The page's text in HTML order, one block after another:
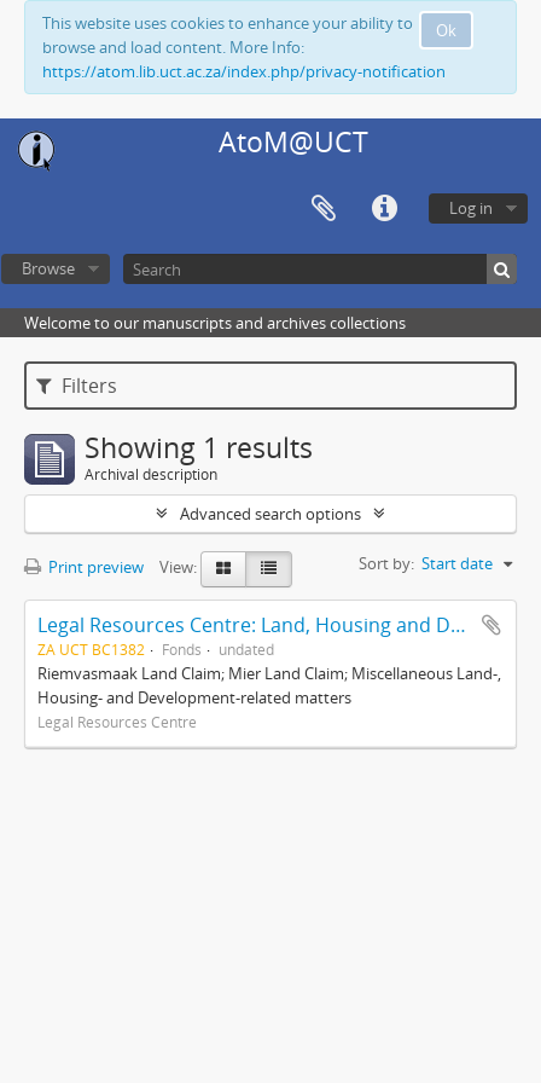
Ok
This website uses cookies to enhance your ability to
browse and load content. More Info:
https://atom.lib.uct.ac.za/index.php/privacy-notification
AtoM@UCT
Log in
Browse
Welcome to our manuscripts and archives collections
Filters
Showing 1 results
Archival description
Advanced search options
Print preview View: Sort by: Start date
Legal Resources Centre: Land, Housing and Development Unit
ZA UCT BC1382 Fonds undated
Riemvasmaak Land Claim; Mier Land Claim; Miscellaneous Land-,
Housing- and Development-related matters
Legal Resources Centre